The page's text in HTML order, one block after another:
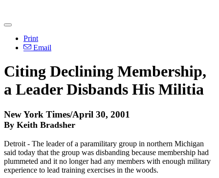
Print
Email
Citing Declining Membership,
a Leader Disbands His Militia
New York Times/April 30, 2001
By Keith Bradsher
Detroit - The leader of a paramilitary group in northern Michigan
said today that the group was disbanding because membership had
plummeted and it no longer had any members with enough military
experience to lead training exercises in the woods.